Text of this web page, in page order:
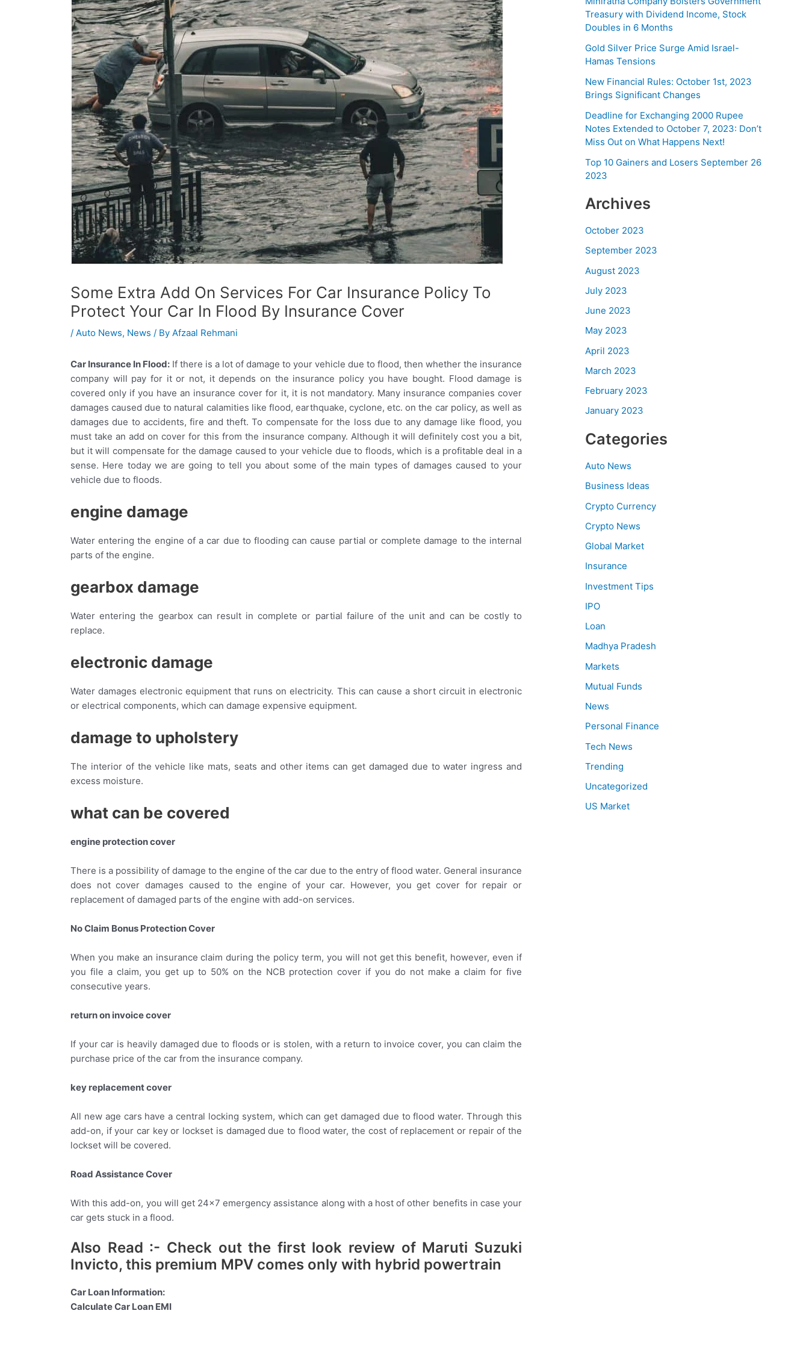
Some Extra Add On Services For Car Insurance Policy To
Protect Your Car In Flood By Insurance Cover
/ Auto News, News / By Afzaal Rehmani
Car Insurance In Flood: If there is a lot of damage to your vehicle due to flood, then whether the insurance
company will pay for it or not, it depends on the insurance policy you have bought. Flood damage is
covered only if you have an insurance cover for it, it is not mandatory. Many insurance companies cover
damages caused due to natural calamities like flood, earthquake, cyclone, etc. on the car policy, as well as
damages due to accidents, fire and theft. To compensate for the loss due to any damage like flood, you
must take an add on cover for this from the insurance company. Although it will definitely cost you a bit,
but it will compensate for the damage caused to your vehicle due to floods, which is a profitable deal in a
sense. Here today we are going to tell you about some of the main types of damages caused to your
vehicle due to floods.
engine damage
Water entering the engine of a car due to flooding can cause partial or complete damage to the internal
parts of the engine.
gearbox damage
Water entering the gearbox can result in complete or partial failure of the unit and can be costly to
replace.
electronic damage
Water damages electronic equipment that runs on electricity. This can cause a short circuit in electronic
or electrical components, which can damage expensive equipment.
damage to upholstery
The interior of the vehicle like mats, seats and other items can get damaged due to water ingress and
excess moisture.
what can be covered
engine protection cover
There is a possibility of damage to the engine of the car due to the entry of flood water. General insurance
does not cover damages caused to the engine of your car. However, you get cover for repair or
replacement of damaged parts of the engine with add-on services.
No Claim Bonus Protection Cover
When you make an insurance claim during the policy term, you will not get this benefit, however, even if
you file a claim, you get up to 50% on the NCB protection cover if you do not make a claim for five
consecutive years.
return on invoice cover
If your car is heavily damaged due to floods or is stolen, with a return to invoice cover, you can claim the
purchase price of the car from the insurance company.
key replacement cover
All new age cars have a central locking system, which can get damaged due to flood water. Through this
add-on, if your car key or lockset is damaged due to flood water, the cost of replacement or repair of the
lockset will be covered.
Road Assistance Cover
With this add-on, you will get 24×7 emergency assistance along with a host of other benefits in case your
car gets stuck in a flood.
Also Read :- Check out the first look review of Maruti Suzuki
Invicto, this premium MPV comes only with hybrid powertrain
Car Loan Information:
Calculate Car Loan EMI
Treasury with Dividend Income, Stock
Doubles in 6 Months
Gold Silver Price Surge Amid Israel-
Hamas Tensions
New Financial Rules: October 1st, 2023
Brings Significant Changes
Deadline for Exchanging 2000 Rupee
Notes Extended to October 7, 2023: Don’t
Miss Out on What Happens Next!
Top 10 Gainers and Losers September 26
2023
Archives
October 2023
September 2023
August 2023
July 2023
June 2023
May 2023
April 2023
March 2023
February 2023
January 2023
Categories
Auto News
Business Ideas
Crypto Currency
Crypto News
Global Market
Insurance
Investment Tips
IPO
Loan
Madhya Pradesh
Markets
Mutual Funds
News
Personal Finance
Tech News
Trending
Uncategorized
US Market